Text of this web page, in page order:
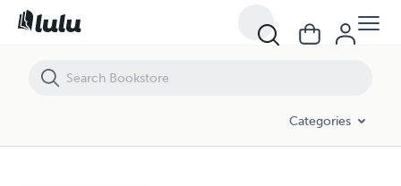
Categories
Spiritual Wisdom